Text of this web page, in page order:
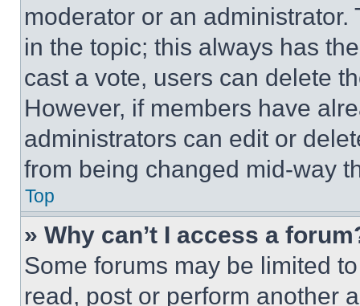
moderator or an
in the topic; this always has
cast a vote, users can delete
However, if members have
administrators can edit or
from being changed mid-way
Top
» Why can’t I access a
Some forums may be limited
read, post or perform another